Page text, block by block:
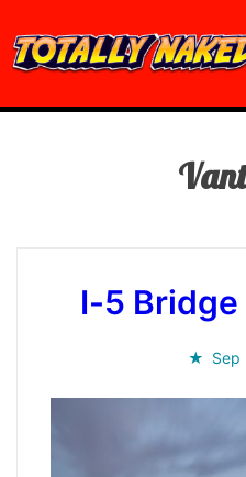
Skip
to
Main
I-5
Sep